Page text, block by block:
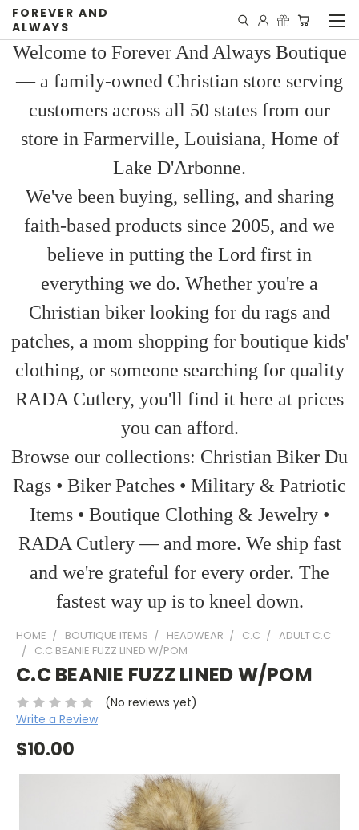
FOREVER AND
ALWAYS
Welcome to Forever And Always Boutique
— a family-owned Christian store serving
customers across all 50 states from our
store in Farmerville, Louisiana, Home of
Lake D'Arbonne.
We've been buying, selling, and sharing
faith-based products since 2005, and we
believe in putting the Lord first in
everything we do. Whether you're a
Christian biker looking for du rags and
patches, a mom shopping for boutique kids'
clothing, or someone searching for quality
RADA Cutlery, you'll find it here at prices
you can afford.
Browse our collections: Christian Biker Du
Rags • Biker Patches • Military & Patriotic
Items • Boutique Clothing & Jewelry •
RADA Cutlery — and more. We ship fast
and we're grateful for every order. The
fastest way up is to kneel down.
HOME BOUTIQUE ITEMS HEADWEAR C.C
ADULT C.C
C.C BEANIE FUZZ LINED W/POM
C.C BEANIE FUZZ LINED W/POM
(No reviews yet)
Write a Review
$10.00